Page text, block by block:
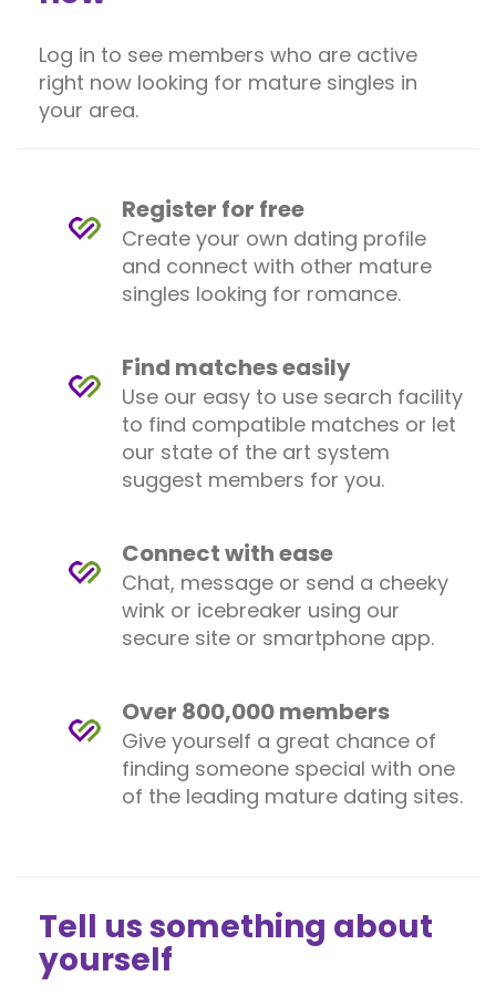
Log in to see members who are active
right now looking for mature singles in
your area.
Register for free
Create your own dating profile
and connect with other mature
singles looking for romance.
Find matches easily
Use our easy to use search facility
to find compatible matches or let
our state of the art system
suggest members for you.
Connect with ease
Chat, message or send a cheeky
wink or icebreaker using our
secure site or smartphone app.
Over 800,000 members
Give yourself a great chance of
finding someone special with one
of the leading mature dating sites.
Tell us something about
yourself